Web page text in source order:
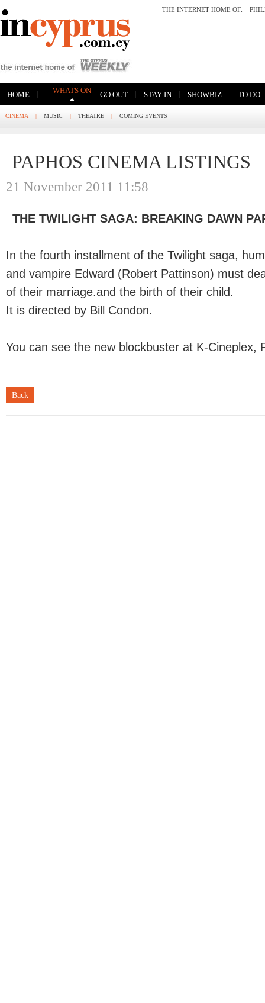
THE INTERNET HOME OF:
HOME | WHATS ON| GO OUT | STAY IN | SHOWBIZ | TO DO
CINEMA | MUSIC | THEATRE | COMING EVENTS
PAPHOS CINEMA LISTINGS
21 November 2011 11:58
THE TWILIGHT SAGA: BREAKING DAWN
In the fourth installment of the Twilight saga,
and vampire Edward (Robert Pattinson) must
of their marriage.and the birth of their child.
It is directed by Bill Condon.
You can see the new blockbuster at K-Cineplex,
Back